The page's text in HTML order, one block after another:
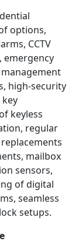
options,
CCTV
emergency
high-security
keyless
regular
mailbox
sensors,
of digital
seamless
setups.